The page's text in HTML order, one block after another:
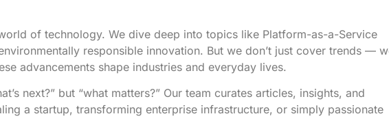
of technology. We dive deep into topics like Platform-as-a-Service
responsible innovation. But we don’t just cover trends —
advancements shape industries and everyday lives.
next?” but “what matters?” Our team curates articles, insights, and
a startup, transforming enterprise infrastructure, or simply passionate